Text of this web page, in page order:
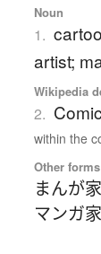
Noun
1.
artist;
Wikipedia
2.
within the
Other forms
まんが
マンガ